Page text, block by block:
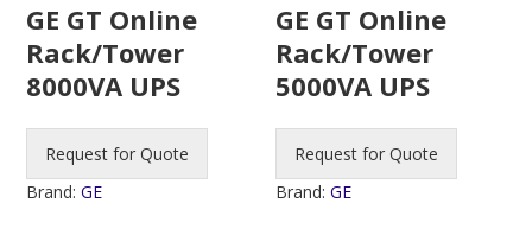
GE GT Online
Rack/Tower
8000VA UPS
Request for Quote
Brand:GE
GE GT Online
Rack/Tower
5000VA UPS
Request for Quote
Brand:GE